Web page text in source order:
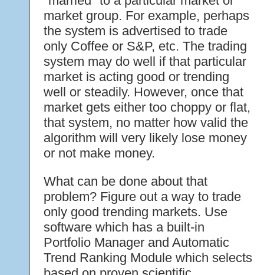
market group. For example, perhaps
the system is advertised to trade
only Coffee or S&P, etc. The trading
system may do well if that particular
market is acting good or trending
well or steadily. However, once that
market gets either too choppy or flat,
that system, no matter how valid the
algorithm will very likely lose money
or not make money.
What can be done about that
problem? Figure out a way to trade
only good trending markets. Use
software which has a built-in
Portfolio Manager and Automatic
Trend Ranking Module which selects